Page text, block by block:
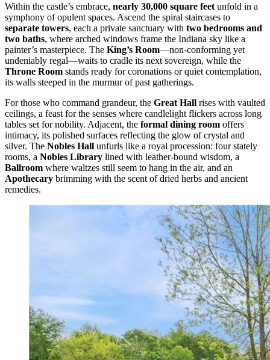
Within the castle’s embrace, nearly 30,000 square feet unfold in a
symphony of opulent spaces. Ascend the spiral staircases to
separate towers, each a private sanctuary with two bedrooms and
two baths, where arched windows frame the Indiana sky like a
painter’s masterpiece. The King’s Room—non-conforming yet
undeniably regal—waits to cradle its next sovereign, while the
Throne Room stands ready for coronations or quiet contemplation,
its walls steeped in the murmur of past gatherings.
For those who command grandeur, the Great Hall rises with vaulted
ceilings, a feast for the senses where candlelight flickers across long
tables set for nobility. Adjacent, the formal dining room offers
intimacy, its polished surfaces reflecting the glow of crystal and
silver. The Nobles Hall unfurls like a royal procession: four stately
rooms, a Nobles Library lined with leather-bound wisdom, a
Ballroom where waltzes still seem to hang in the air, and an
Apothecary brimming with the scent of dried herbs and ancient
remedies.